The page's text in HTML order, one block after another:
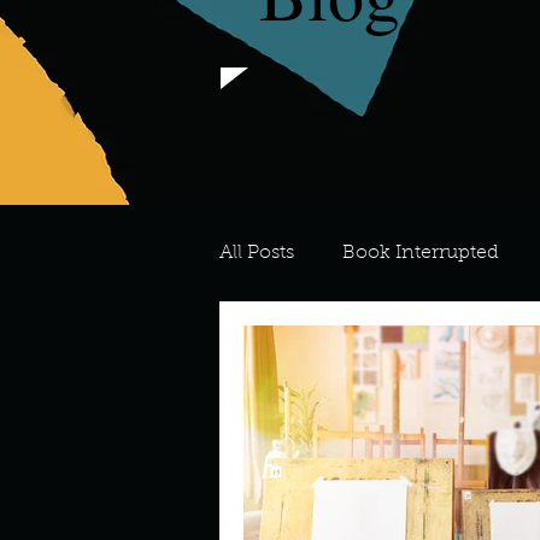
All Posts Book Interrupted
For the Love of Art
Meredith Describe your